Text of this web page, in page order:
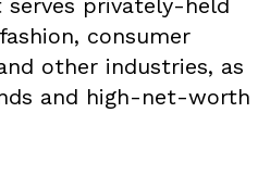
privately-held
consumer
other industries, as
and high-net-worth